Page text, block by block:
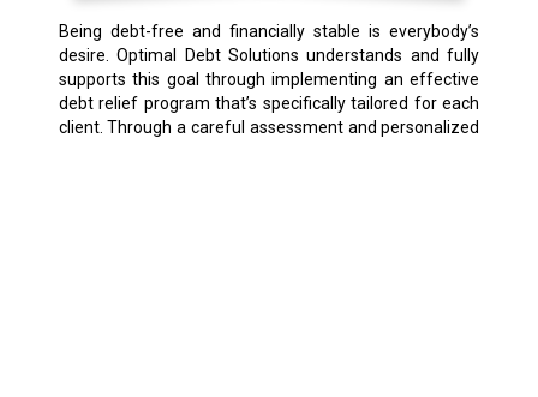
Being debt-free and financially stable is everybody’s
desire. Optimal Debt Solutions understands and fully
supports this goal through implementing an effective
debt relief program that’s specifically tailored for each
client.Through a careful assessment and personalized